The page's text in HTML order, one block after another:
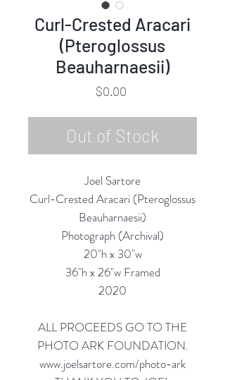
Curl-Crested Aracari
(Pteroglossus
Beauharnaesii)
$0.00Price
Out of Stock
Joel Sartore
Curl-Crested Aracari (Pteroglossus
Beauharnaesii)
Photograph (Archival)
20"h x 30"w
36"h x 26"w Framed
2020
ALL PROCEEDS GO TO THE
PHOTO ARK FOUNDATION.
www.joelsartore.com/photo-ark